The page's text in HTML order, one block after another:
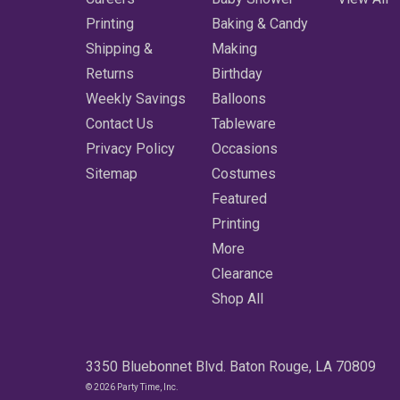
Printing
Shipping &
Returns
Weekly Savings
Contact Us
Privacy Policy
Sitemap
Baking & Candy
Making
Birthday
Balloons
Tableware
Occasions
Costumes
Featured
Printing
More
Clearance
Shop All
3350 Bluebonnet Blvd. Baton Rouge, LA 70809
© 2026 Party Time, Inc.